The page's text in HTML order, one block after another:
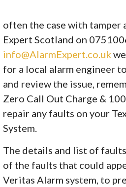
often the case with tamper
Expert Scotland on
info@AlarmExpert.co.uk
for a local alarm engineer
and review the issue,
Zero Call Out Charge &
repair any faults on your
System.
The details and list of
of the faults that could
Veritas Alarm system, to